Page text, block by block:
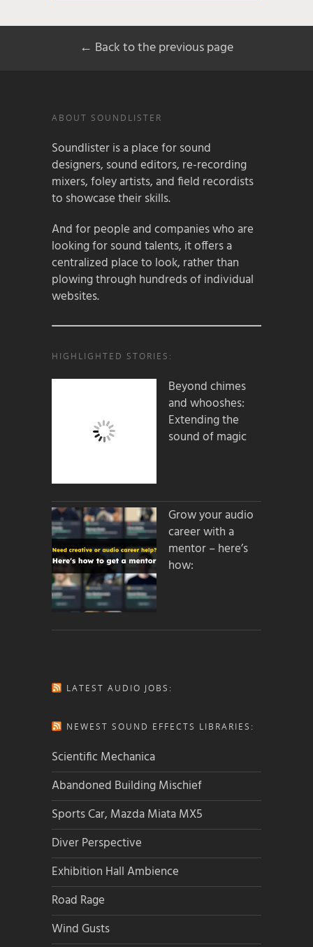
← Back to the previous page
ABOUT SOUNDLISTER
Soundlister is a place for sound
designers, sound editors, re-recording
mixers, foley artists, and field recordists
to showcase their skills.
And for people and companies who are
looking for sound talents, it offers a
centralized place to look, rather than
plowing through hundreds of individual
websites.
HIGHLIGHTED STORIES:
Beyond chimes
and whooshes:
Extending the
sound of magic
Grow your audio
career with a
mentor – here’s
how:
LATEST AUDIO JOBS:
NEWEST SOUND EFFECTS LIBRARIES:
Scientific Mechanica
Abandoned Building Mischief
Sports Car, Mazda Miata MX5
Diver Perspective
Exhibition Hall Ambience
Road Rage
Wind Gusts